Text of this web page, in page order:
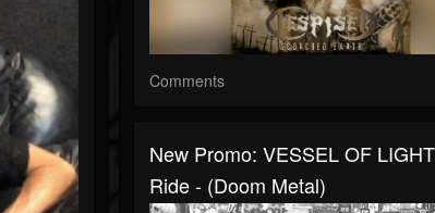
Comments
New Promo: VESSEL OF
Ride - (Doom Metal)